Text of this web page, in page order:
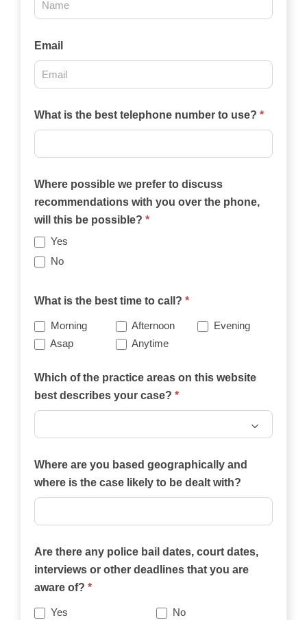
2025
Email
What is the best telephone number to use? *
Where possible we prefer to discuss
recommendations with you over the phone,
will this be possible? *
Yes
No
What is the best time to call? *
Morning Afternoon
Evening
Asap
Anytime
Which of the practice areas on this website
best describes your case? *
of
the
practice
this
website
best
describes
Where are you based geographically and
where is the case likely to be dealt with?
Are there any police bail dates, court dates,
interviews or other deadlines that you are
aware of? *
Yes No